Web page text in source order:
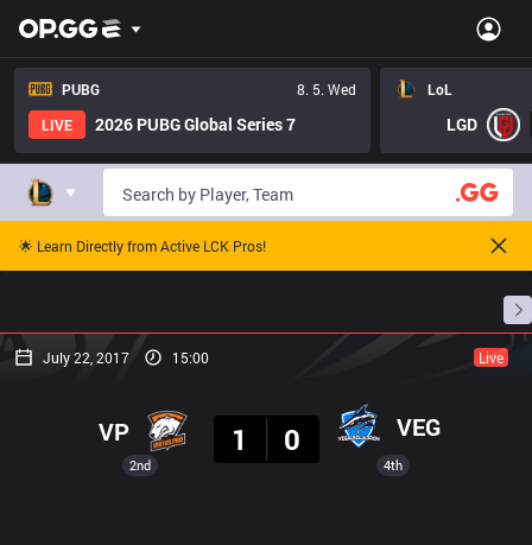
PUBG
8. 5. Wed
LIVE
2026 PUBG Global Series 7
LoL
LGD
🌟 Learn Directly from Active LCK Pros!
July 22, 2017 15:00 Live
2nd
VP
1
0 VEG
4th